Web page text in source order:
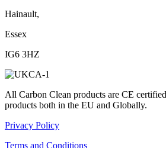
Hainault,
Essex
IG6 3HZ
All Carbon Clean products are CE
products both in the EU and Globally.
Privacy Policy
Terms and Conditions